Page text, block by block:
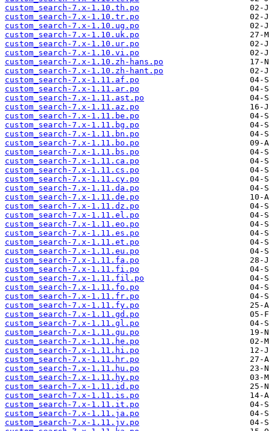
custom_search-7.x-1.10.th.po
custom_search-7.x-1.10.tr.po
custom_search-7.x-1.10.ug.po
custom_search-7.x-1.10.uk.po
custom_search-7.x-1.10.ur.po
custom_search-7.x-1.10.vi.po
custom_search-7.x-1.10.zh-hans.po
custom_search-7.x-1.10.zh-hant.po
custom_search-7.x-1.11.af.po
custom_search-7.x-1.11.ar.po
custom_search-7.x-1.11.ast.po
custom_search-7.x-1.11.az.po
custom_search-7.x-1.11.be.po
custom_search-7.x-1.11.bg.po
custom_search-7.x-1.11.bn.po
custom_search-7.x-1.11.bo.po
custom_search-7.x-1.11.bs.po
custom_search-7.x-1.11.ca.po
custom_search-7.x-1.11.cs.po
custom_search-7.x-1.11.cy.po
custom_search-7.x-1.11.da.po
custom_search-7.x-1.11.de.po
custom_search-7.x-1.11.dz.po
custom_search-7.x-1.11.el.po
custom_search-7.x-1.11.eo.po
custom_search-7.x-1.11.es.po
custom_search-7.x-1.11.et.po
custom_search-7.x-1.11.eu.po
custom_search-7.x-1.11.fa.po
custom_search-7.x-1.11.fi.po
custom_search-7.x-1.11.fil.po
custom_search-7.x-1.11.fo.po
custom_search-7.x-1.11.fr.po
custom_search-7.x-1.11.fy.po
custom_search-7.x-1.11.gd.po
custom_search-7.x-1.11.gl.po
custom_search-7.x-1.11.gu.po
custom_search-7.x-1.11.he.po
custom_search-7.x-1.11.hi.po
custom_search-7.x-1.11.hr.po
custom_search-7.x-1.11.hu.po
custom_search-7.x-1.11.hy.po
custom_search-7.x-1.11.id.po
custom_search-7.x-1.11.is.po
custom_search-7.x-1.11.it.po
custom_search-7.x-1.11.ja.po
custom_search-7.x-1.11.jv.po